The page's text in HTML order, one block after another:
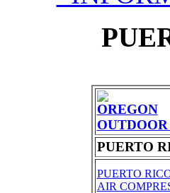
OREGON
PUERTO
PUERTO
AIR